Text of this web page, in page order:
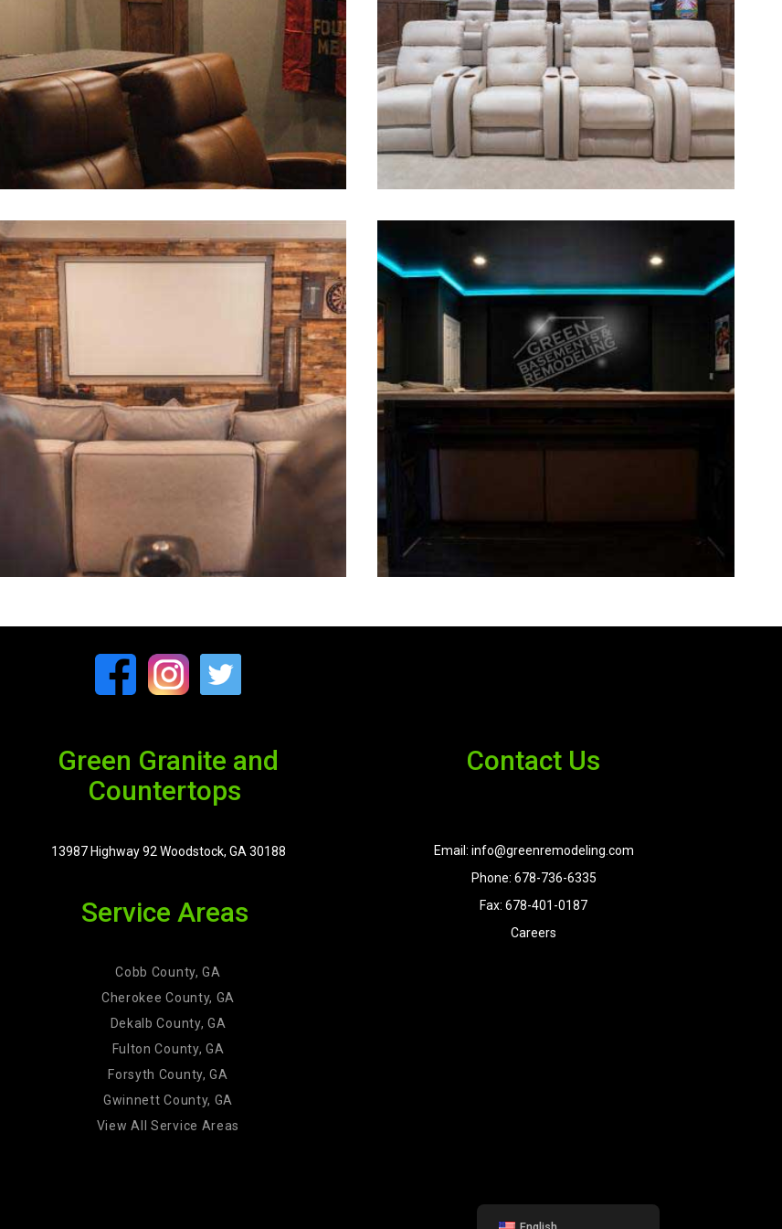
Green Granite and
Countertops
13987 Highway 92 Woodstock, GA 30188
Service Areas
Cobb County, GA
Cherokee County, GA
Dekalb County, GA
Fulton County, GA
Forsyth County, GA
Gwinnett County, GA
View All Service Areas
Contact Us
Email: info@greenremodeling.com
Phone: 678-736-6335
Fax: 678-401-0187
Careers